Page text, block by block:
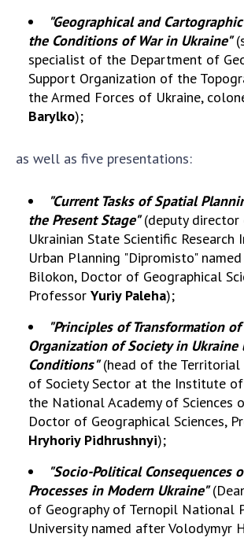
scientific institutions
Research competitions of the
Open science at the National
Sciences of Ukraine
Training of scientific personnel
INTERNATIONAL COOPERATION
Membership in international
International agreements
International programs and
DOCUMENTS
Normative acts of the National
Sciences of Ukraine
The state budget of the National
of Sciences of Ukraine
NEWS
MEETING OF THE PRESIDIUM OF
UKRAINE
SCIENTIFIC PUBLICATIONS
"Geographical and
the Conditions of War in Ukraine"
specialist of the Department of
Support Organization of the
the Armed Forces of Ukraine,
Barylko);
as well as five presentations:
"Current Tasks of Spatial
the Present Stage"(deputy director
Ukrainian State Scientific
Urban Planning "Dipromisto"
Bilokon, Doctor of Geographical
Professor Yuriy Paleha);
"Principles of Transformation
Organization of Society in Ukraine
Conditions"(head of the Territorial
of Society Sector at the Institute
the National Academy of Sciences
Doctor of Geographical Sciences,
Hryhoriy Pidhrushnyi);
"Socio-Political Consequences
Processes in Modern Ukraine"
of Geography of Ternopil National
University named after Volodymyr